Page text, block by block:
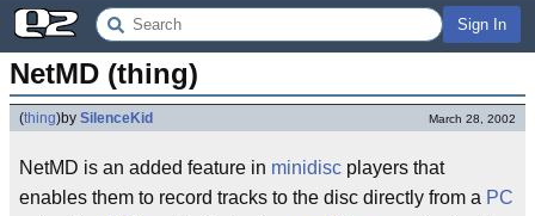
Sign In
NetMD (thing)
(thing)by SilenceKid March 28, 2002
NetMD is an added feature in minidisc players that
enables them to record tracks to the disc directly from a PC